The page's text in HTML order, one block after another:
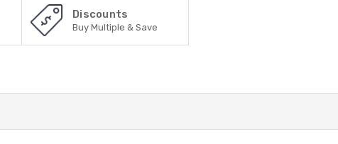
Discounts
Buy Multiple & Save